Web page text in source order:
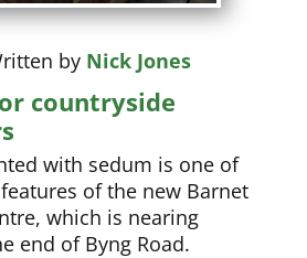
by Nick Jones
countryside
with sedum is one of
of the new Barnet
which is nearing
end of Byng Road.